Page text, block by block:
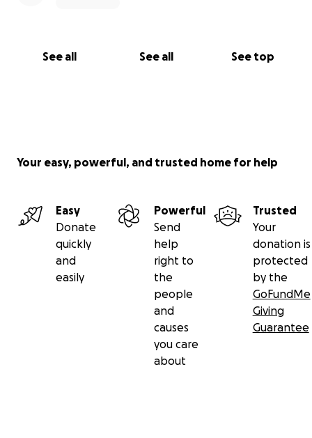
See all See all See top
Your easy, powerful, and trusted home for help
Easy
Donate
quickly
and
easily
Powerful
Send
help
right to
the
people
and
causes
you care
about
Trusted
Your
donation is
protected
by the
GoFundMe
Giving
Guarantee